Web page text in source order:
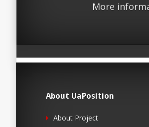
More
About UaPosition
About Project